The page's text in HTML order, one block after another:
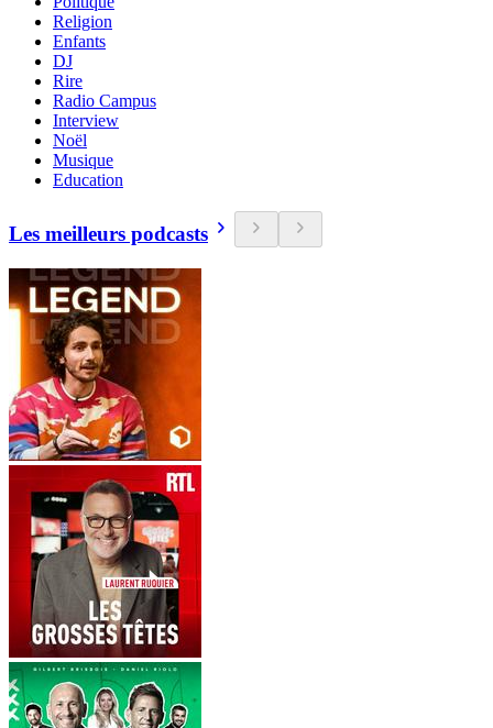
Religion
Enfants
DJ
Rire
Radio Campus
Interview
Noël
Musique
Education
Les meilleurs podcasts